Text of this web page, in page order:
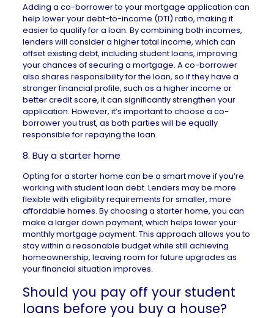
Adding a co-borrowerto your mortgage application can
help lower your debt-to-income (DTI) ratio, making it
easier to qualify for a loan. By combining both incomes,
lenders will consider a higher total income, which can
offset existing debt, including student loans, improving
your chances of securing a mortgage. A co-borrower
also shares responsibility for the loan, so if they have a
stronger financial profile, such as a higher income or
better credit score, it can significantly strengthen your
application. However, it’s important to choose a co-
borrower you trust, as both parties will be equally
responsible for repaying the loan.
8. Buy a starter home
Opting for a starter home can be a smart move if you’re
working with student loan debt. Lenders may be more
flexible with eligibility requirements for smaller, more
affordable homes. By choosing a starter home, you can
make a larger down payment, which helps lower your
monthly mortgage payment. This approach allows you to
stay within a reasonable budget while still achieving
homeownership, leaving room for future upgrades as
your financial situation improves.
Should you pay off your student
loans before you buy a house?